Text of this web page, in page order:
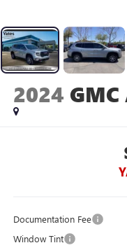
2024
Documentation Fee
Window Tint